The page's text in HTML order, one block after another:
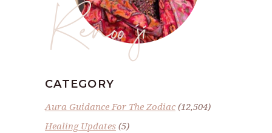
Renoo ji
CATEGORY
Aura Guidance For The Zodiac(12,504)
Healing Updates (5)